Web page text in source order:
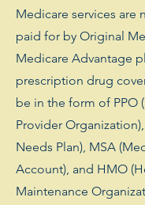
Medicare services
paid for by Original
Medicare Advantage
prescription drug
be in the form of PPO
Provider
Needs Plan), MSA
Account), and HMO
Maintenance